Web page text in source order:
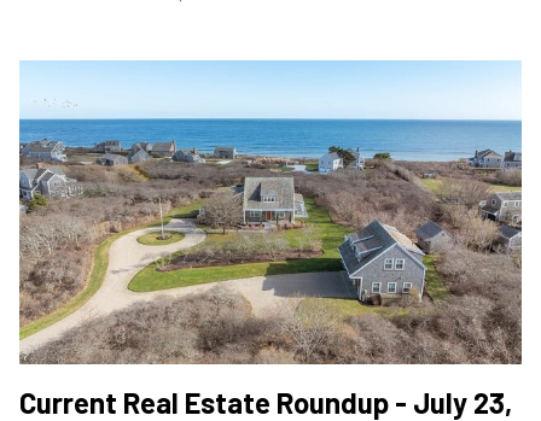
Current Real Estate Roundup - July 23,